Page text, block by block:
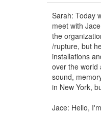
Sarah: Today
meet with
the
/rupture, but
installations
over the world
sound,
in New York,
Jace: Hello,